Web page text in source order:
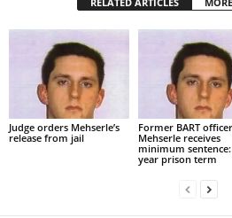
Judge orders Mehserle’s
release from jail
Former BART officer
Mehserle receives
minimum
year prison term